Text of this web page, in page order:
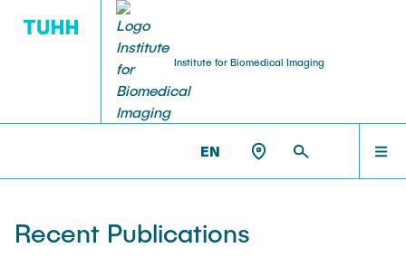
Institute for Biomedical Imaging
EN
Recent Publications